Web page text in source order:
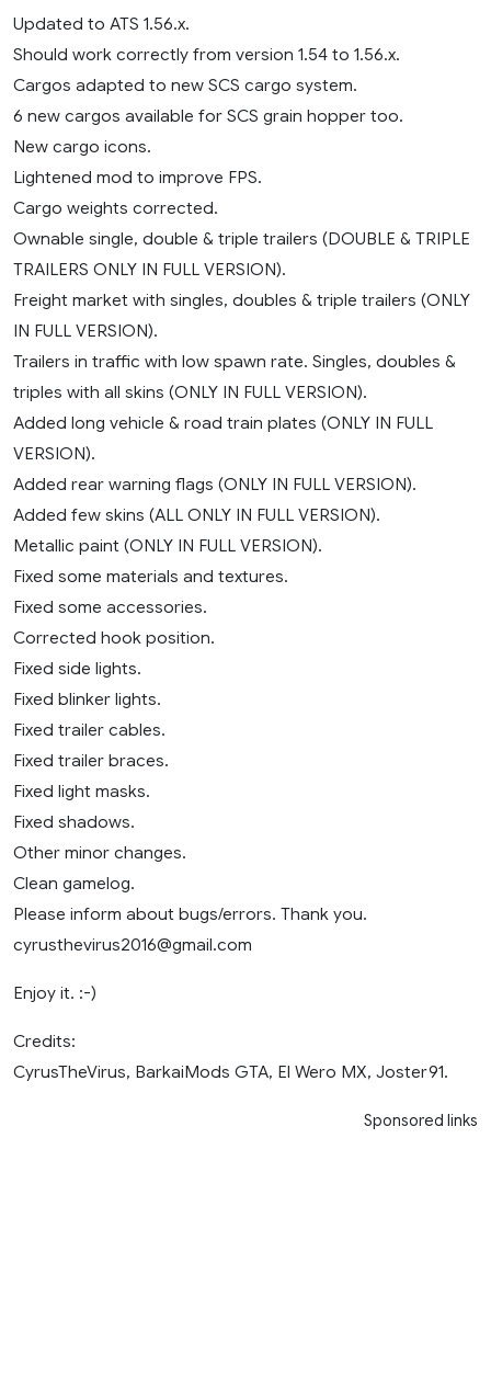
Updated to ATS 1.56.x.
Should work correctly from version 1.54 to 1.56.x.
Cargos adapted to new SCS cargo system.
6 new cargos available for SCS grain hopper too.
New cargo icons.
Lightened mod to improve FPS.
Cargo weights corrected.
Ownable single, double & triple trailers (DOUBLE & TRIPLE
TRAILERS ONLY IN FULL VERSION).
Freight market with singles, doubles & triple trailers (ONLY
IN FULL VERSION).
Trailers in traffic with low spawn rate. Singles, doubles &
triples with all skins (ONLY IN FULL VERSION).
Added long vehicle & road train plates (ONLY IN FULL
VERSION).
Added rear warning flags (ONLY IN FULL VERSION).
Added few skins (ALL ONLY IN FULL VERSION).
Metallic paint (ONLY IN FULL VERSION).
Fixed some materials and textures.
Fixed some accessories.
Corrected hook position.
Fixed side lights.
Fixed blinker lights.
Fixed trailer cables.
Fixed trailer braces.
Fixed light masks.
Fixed shadows.
Other minor changes.
Clean gamelog.
Please inform about bugs/errors. Thank you.
cyrusthevirus2016@gmail.com
Enjoy it. :-)
Credits:
CyrusTheVirus, BarkaiMods GTA, El Wero MX, Joster91.
Sponsored links